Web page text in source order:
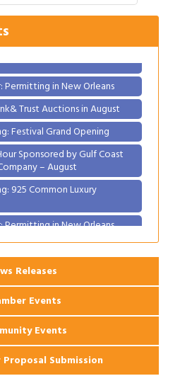
Sponsored by Gulf Coast
– August
925 Common Luxury
Permitting in New Orleans
Trust Auctions in August
Festival Grand Opening
Sponsored by Gulf Coast
– August
925 Common Luxury
Permitting in New Orleans
Releases
Events
Events
Submission